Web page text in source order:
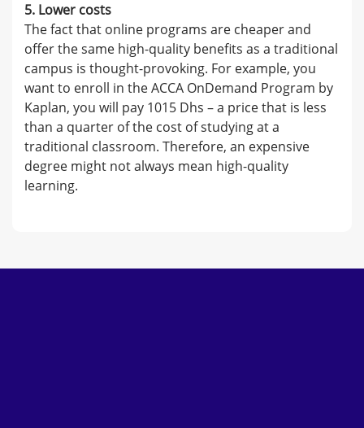
5. Lower costs
The fact that online programs are cheaper and
offer the same high-quality benefits as a traditional
campus is thought-provoking. For example, you
want to enroll in the ACCA OnDemand Program by
Kaplan, you will pay 1015 Dhs – a price that is less
than a quarter of the cost of studying at a
traditional classroom. Therefore, an expensive
degree might not always mean high-quality
learning.